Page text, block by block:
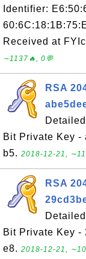
Identifier:
Received at
∼1137🔥, 0💬
RSA
Bit Private Key -
b5. 2018-12-21,
RSA
Bit Private Key -
e8. 2018-12-21,